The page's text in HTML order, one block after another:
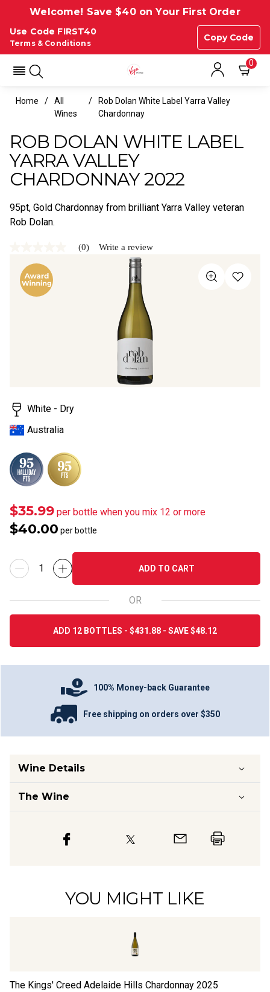
Welcome! Save $40 on Your First Order
Use Code FIRST40
Copy Code
Terms & Conditions
0
Home
All
Wines
Rob Dolan White Label Yarra Valley
Chardonnay
ROB DOLAN WHITE LABEL
YARRA VALLEY
CHARDONNAY 2022
95pt, Gold Chardonnay from brilliant Yarra Valley veteran
Rob Dolan.
rating
value
Same
page
(0) Write a review
White - Dry
Australia
$35.99 per bottle when you mix 12 or more
$40.00 per bottle
ADD TO CART
OR
ADD 12 BOTTLES - $431.88 - SAVE $48.12
100% Money-back Guarantee
Free shipping on orders over $350
Wine Details
The Wine
YOU MIGHT LIKE
The Kings' Creed Adelaide Hills Chardonnay 2025